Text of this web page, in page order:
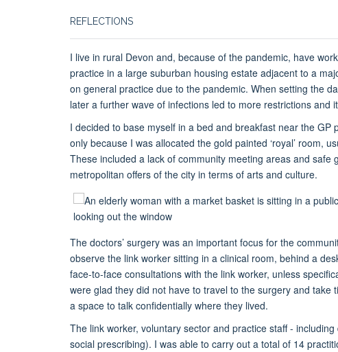
REFLECTIONS
I live in rural Devon and, because of the pandemic, have
practice in a large suburban housing estate adjacent to a
on general practice due to the pandemic. When setting the
later a further wave of infections led to more restrictions
I decided to base myself in a bed and breakfast near the
only because I was allocated the gold painted ‘royal’ room,
These included a lack of community meeting areas and
metropolitan offers of the city in terms of arts and culture.
The doctors’ surgery was an important focus for the
observe the link worker sitting in a clinical room, behind a
face-to-face consultations with the link worker, unless
were glad they did not have to travel to the surgery and
a space to talk confidentially where they lived.
The link worker, voluntary sector and practice staff -
social prescribing). I was able to carry out a total of 14